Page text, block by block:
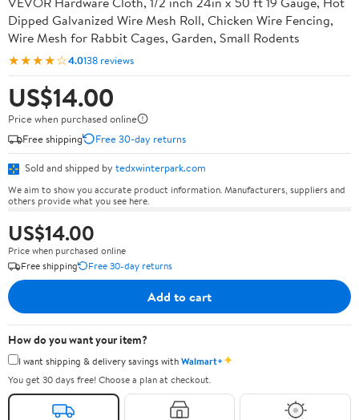
Dipped Galvanized Wire Mesh Roll, Chicken Wire Fencing,
Wire Mesh for Rabbit Cages, Garden, Small Rodents
★★★★☆4.0138 reviews
US$14.00
Price when purchased online
Free shipping
Free 30-day returns
Sold and shipped by tedxwinterpark.com
We aim to show you accurate product information. Manufacturers, suppliers and
others provide what you see here.
US$14.00
Price when purchased online
Free shipping
Free 30-day returns
Add to cart
How do you want your item?
I want shipping & delivery savings withWalmart+✦
You get 30 days free! Choose a plan at checkout.